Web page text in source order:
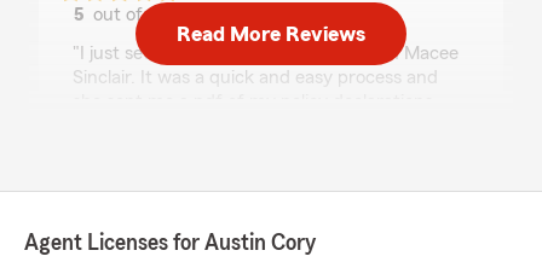
5 out of
rating by Jet Smith
"I just setup a classic car policy through Macee
Sinclair. It was a quick and easy process and
"Jet, thank you for taking the time to leave
Read More Reviews
Agent Licenses for Austin Cory